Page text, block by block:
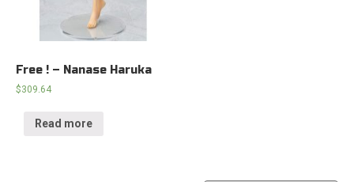
Free ! – Nanase Haruka
$309.64
Read more